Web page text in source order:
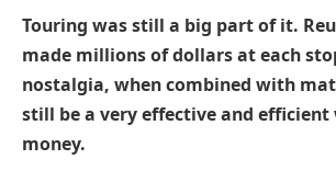
Touring was still a big part of it.
made millions of dollars at each
nostalgia, when combined with
still be a very effective and
money.